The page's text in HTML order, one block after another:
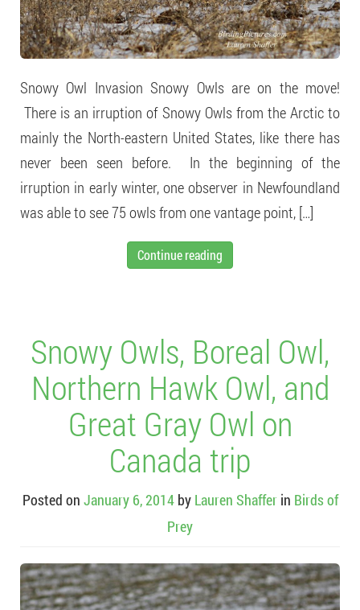
Snowy Owl Invasion Snowy Owls are on the move!
There is an irruption of Snowy Owls from the Arctic to
mainly the North-eastern United States, like there has
never been seen before. In the beginning of the
irruption in early winter, one observer in Newfoundland
was able to see 75 owls from one vantage point, […]
Continue reading
Snowy Owls, Boreal Owl,
Northern Hawk Owl, and
Great Gray Owl on
Canada trip
Posted on January 6, 2014 by Lauren Shaffer in Birds of
Prey